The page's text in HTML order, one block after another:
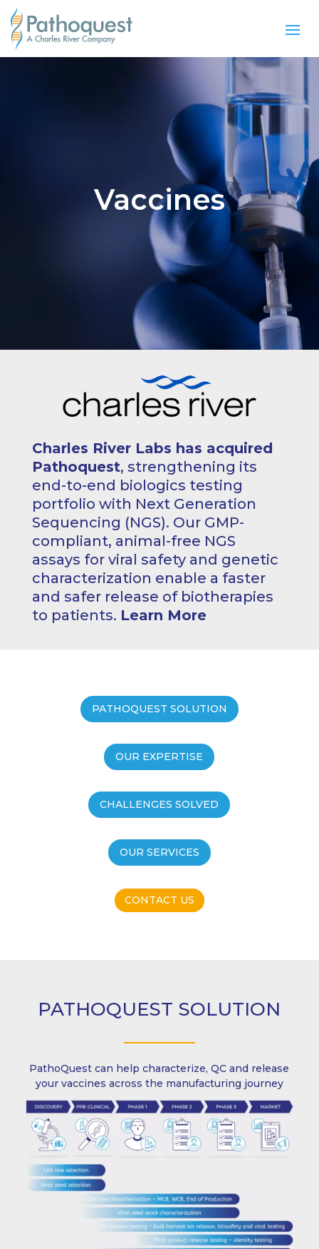
Vaccines
Charles River Labs has acquired
Pathoquest, strengthening its
end-to-end biologics testing
portfolio with Next Generation
Sequencing (NGS). Our GMP-
compliant, animal-free NGS
assays for viral safety and genetic
characterization enable a faster
and safer release of biotherapies
to patients. Learn More
PATHOQUEST SOLUTION
OUR EXPERTISE
CHALLENGES SOLVED
OUR SERVICES
CONTACT US
PATHOQUEST SOLUTION
PathoQuest can help characterize, QC and release
your vaccines across the manufacturing journey